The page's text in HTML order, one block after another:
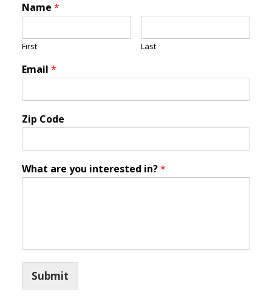
Name *
First Last
Email *
Zip Code
What are you interested in?*
Submit